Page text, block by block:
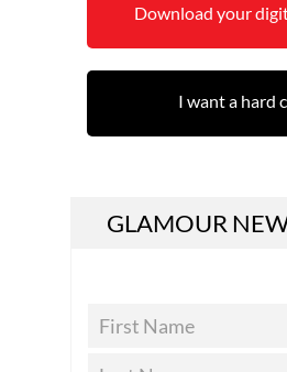
Download your
I want a hard
GLAMOUR